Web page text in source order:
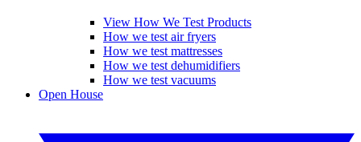
View How We Test Products
How we test air fryers
How we test mattresses
How we test dehumidifiers
How we test vacuums
Open House